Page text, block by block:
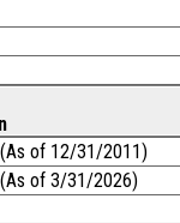
(As of 12/31/2011)
(As of 3/31/2026)